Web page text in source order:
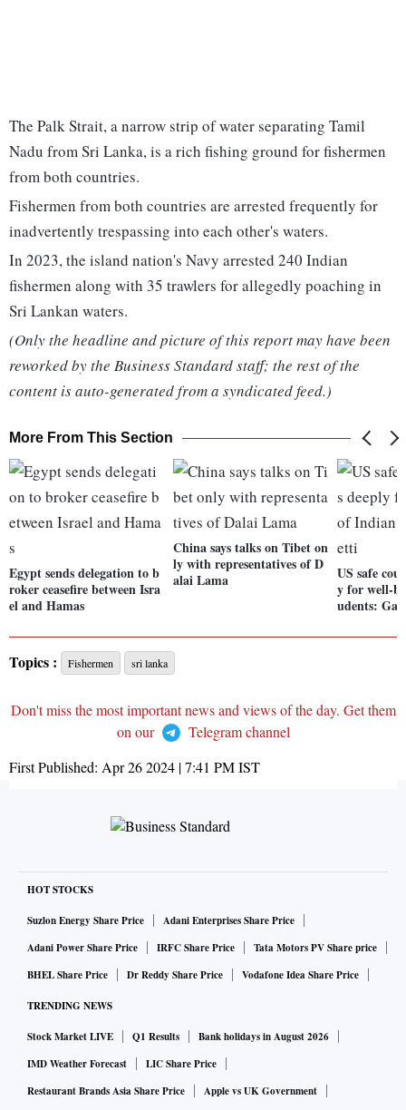
The Palk Strait, a narrow strip of water separating Tamil
Nadu from Sri Lanka, is a rich fishing ground for fishermen
from both countries.
Fishermen from both countries are arrested frequently for
inadvertently trespassing into each other's waters.
In 2023, the island nation's Navy arrested 240 Indian
fishermen along with 35 trawlers for allegedly poaching in
Sri Lankan waters.
(Only the headline and picture of this report may have been
reworked by the Business Standard staff; the rest of the
content is auto-generated from a syndicated feed.)
More From This Section
Egypt sends delegation to b
roker ceasefire between Isra
el and Hamas
China says talks on Tibet on
ly with representatives of D
alai Lama
US safe
y for well-
udents:
Topics : Fishermen sri lanka
Don't miss the most important news and views of the day. Get them
on our
Telegram channel
First Published: Apr 26 2024 | 7:41 PMIST
HOT STOCKS
Suzlon Energy Share Price
Adani Enterprises Share Price
Adani Power Share Price
IRFC Share Price
Tata Motors PV Share price
BHEL Share Price
Dr Reddy Share Price Vodafone Idea Share Price
TRENDING NEWS
Stock Market LIVE Q1 Results
Bank holidays in August 2026
IMD Weather Forecast
LIC Share Price
Restaurant Brands Asia Share Price
Apple vs UK Government